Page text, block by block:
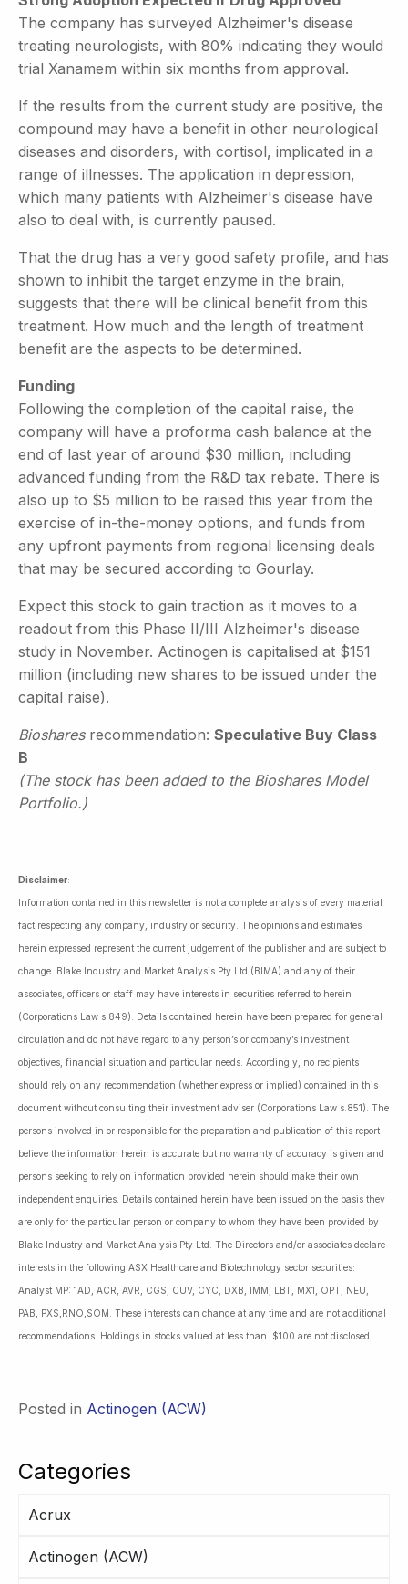
Categories
Acrux
Actinogen (ACW)
The company has surveyed Alzheimer's disease
treating neurologists, with 80% indicating they would
trial Xanamem within six months from approval.
If the results from the current study are positive, the
compound may have a benefit in other neurological
diseases and disorders, with cortisol, implicated in a
range of illnesses. The application in depression,
which many patients with Alzheimer's disease have
also to deal with, is currently paused.
That the drug has a very good safety profile, and has
shown to inhibit the target enzyme in the brain,
suggests that there will be clinical benefit from this
treatment. How much and the length of treatment
benefit are the aspects to be determined.
Funding
Following the completion of the capital raise, the
company will have a proforma cash balance at the
end of last year of around $30 million, including
advanced funding from the R&D tax rebate. There is
also up to $5 million to be raised this year from the
exercise of in-the-money options, and funds from
any upfront payments from regional licensing deals
that may be secured according to Gourlay.
Expect this stock to gain traction as it moves to a
readout from this Phase II/III Alzheimer's disease
study in November. Actinogen is capitalised at $151
million (including new shares to be issued under the
capital raise).
Biosharesrecommendation: Speculative Buy Class
B
(The stock has been added to the Bioshares Model
Portfolio.)
Disclaimer:
Information contained in this newsletter is not a complete analysis of every material
fact respecting any company, industry or security. The opinions and estimates
herein expressed represent the current judgement of the publisher and are subject to
change. Blake Industry and Market Analysis Pty Ltd (BIMA) and any of their
associates, officers or staff may have interests in securities referred to herein
(Corporations Law s.849). Details contained herein have been prepared for general
circulation and do not have regard to any person’s or company’s investment
objectives, financial situation and particular needs. Accordingly, no recipients
should rely on any recommendation (whether express or implied) contained in this
document without consulting their investment adviser (Corporations Law s.851). The
persons involved in or responsible for the preparation and publication of this report
believe the information herein is accurate but no warranty of accuracy is given and
persons seeking to rely on information provided herein should make their own
independent enquiries. Details contained herein have been issued on the basis they
are only for the particular person or company to whom they have been provided by
Blake Industry and Market Analysis Pty Ltd. The Directors and/or associates declare
interests in the following ASX Healthcare and Biotechnology sector securities:
Analyst MP: 1AD, ACR, AVR, CGS, CUV, CYC, DXB, IMM, LBT, MX1, OPT, NEU,
PAB, PXS,RNO,SOM. These interests can change at any time and are not additional
recommendations. Holdings in stocks valued at less than $100 are not disclosed.
Posted in Actinogen (ACW)